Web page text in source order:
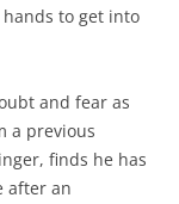
to get into
and fear as
a previous
finds he has
after an